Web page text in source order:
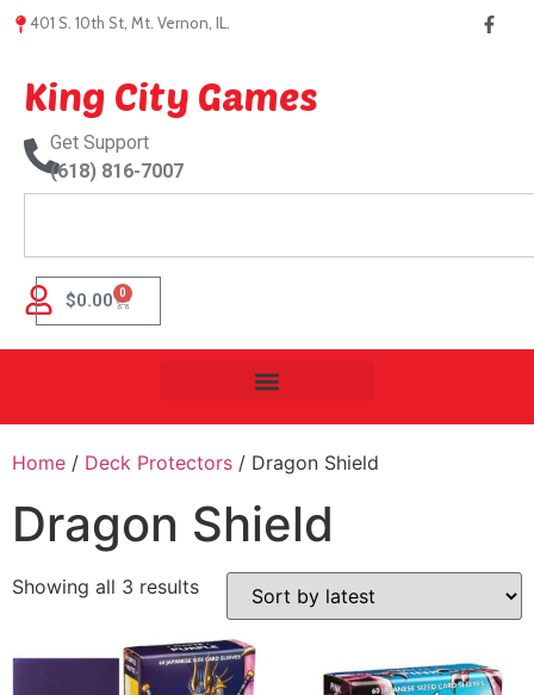
401 S. 10th St, Mt. Vernon, IL.
King City Games
Get Support
(618) 816-7007
$0.00 0
Home / Deck Protectors / Dragon Shield
Dragon Shield
Showing all 3 results